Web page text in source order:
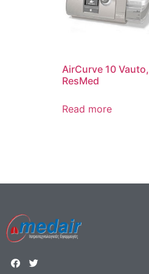
AirCurve 10 Vauto,
ResMed
Read more